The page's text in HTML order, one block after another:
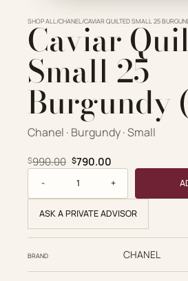
SHOP ALL/CHANEL/CAVIAR QUILTED SMALL 25
Caviar
Small 25
Burgundy
Chanel · Burgundy · Small
$990.00 Original price was:
$790.00Current price
ASK A PRIVATE ADVISOR
BRAND CHANEL